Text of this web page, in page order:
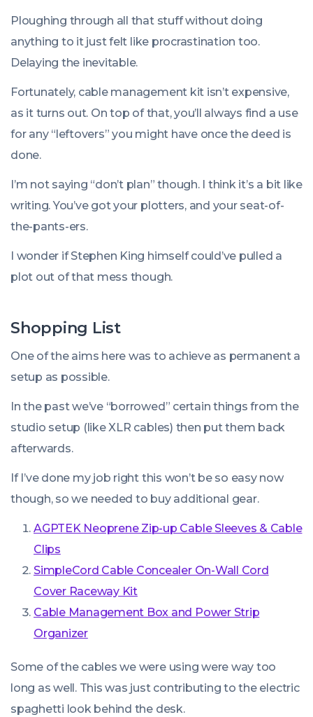
Ploughing through all that stuff without doing
anything to it just felt like procrastination too.
Delaying the inevitable.
Fortunately, cable management kit isn’t expensive,
as it turns out. On top of that, you’ll always find a use
for any “leftovers” you might have once the deed is
done.
I’m not saying “don’t plan” though. I think it’s a bit like
writing. You’ve got your plotters, and your seat-of-
the-pants-ers.
I wonder if Stephen King himself could’ve pulled a
plot out of that mess though.
Shopping List
One of the aims here was to achieve as permanent a
setup as possible.
In the past we’ve “borrowed” certain things from the
studio setup (like XLR cables) then put them back
afterwards.
If I’ve done my job right this won’t be so easy now
though, so we needed to buy additional gear.
AGPTEK Neoprene Zip-up Cable Sleeves & Cable
Clips
SimpleCord Cable Concealer On-Wall Cord
Cover Raceway Kit
Cable Management Box and Power Strip
Organizer
Some of the cables we were using were way too
long as well. This was just contributing to the electric
spaghetti look behind the desk.